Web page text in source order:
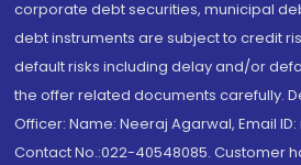
corporate debt securities, municipal
debt instruments are subject to credit
default risks including delay and/or
the offer related documents carefully.
Officer: Name: Neeraj Agarwal, Email
Contact No.:022-40548085. Customer